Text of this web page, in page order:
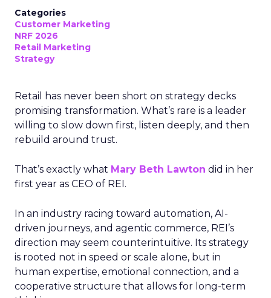
Categories
Customer Marketing
NRF 2026
Retail Marketing
Strategy
Retail has never been short on strategy decks
promising transformation. What’s rare is a leader
willing to slow down first, listen deeply, and then
rebuild around trust.
That’s exactly what Mary Beth Lawton did in her
first year as CEO of REI.
In an industry racing toward automation, AI-
driven journeys, and agentic commerce, REI’s
direction may seem counterintuitive. Its strategy
is rooted not in speed or scale alone, but in
human expertise, emotional connection, and a
cooperative structure that allows for long-term